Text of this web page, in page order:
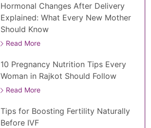
Hormonal Changes After Delivery
Explained: What Every New Mother
Should Know
Read More
10 Pregnancy Nutrition Tips Every
Woman in Rajkot Should Follow
Read More
Tips for Boosting Fertility Naturally
Before IVF